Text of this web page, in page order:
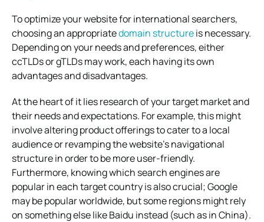
To optimize your website for international searchers,
choosing an appropriatedomain structureis necessary.
Depending on your needs and preferences, either
ccTLDs or gTLDs may work, each having its own
advantages and disadvantages.
At the heart of it lies research of your target market and
their needs and expectations. For example, this might
involve altering product offerings to cater to a local
audience or revamping the website’s navigational
structure in order to be more user-friendly.
Furthermore, knowing which search engines are
popular in each target country is also crucial; Google
may be popular worldwide, but some regions might rely
on something else like Baidu instead (such as in China).